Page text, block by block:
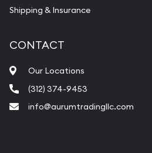
Shipping & Insurance
CONTACT
Our Locations
(312) 374-9453
info@aurumtradingllc.com